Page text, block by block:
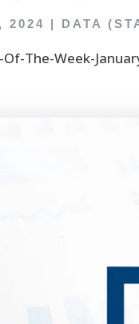
2024 | DATA
The-Week-